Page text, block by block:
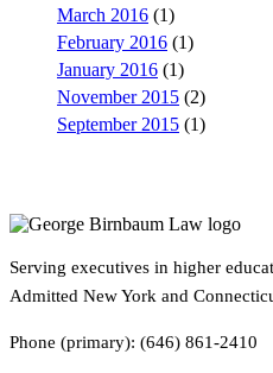
March 2016 (1)
February 2016 (1)
January 2016 (1)
November 2015 (2)
September 2015 (1)
Serving executives in higher
Admitted New York and
Phone (primary): (646) 861-2410